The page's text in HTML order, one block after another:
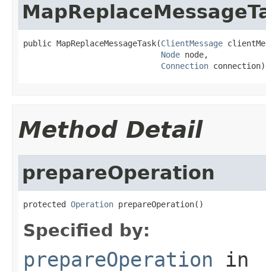
public MapReplaceMessageTask(ClientMessage
Node node,
Connection connection)
Method Detail
prepareOperation
protected Operation prepareOperation()
Specified by:
prepareOperation in